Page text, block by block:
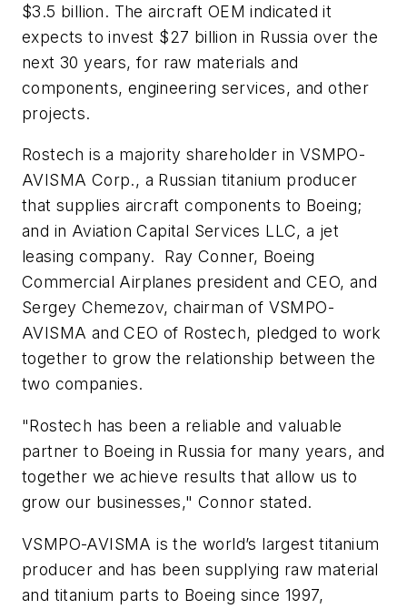
$3.5 billion. The aircraft OEM indicated it
expects to invest $27 billion in Russia over the
next 30 years, for raw materials and
components, engineering services, and other
projects.
Rostech is a majority shareholder in VSMPO-
AVISMA Corp., a Russian titanium producer
that supplies aircraft components to Boeing;
and in Aviation Capital Services LLC, a jet
leasing company. Ray Conner, Boeing
Commercial Airplanes president and CEO, and
Sergey Chemezov, chairman of VSMPO-
AVISMA and CEO of Rostech, pledged to work
together to grow the relationship between the
two companies.
"Rostech has been a reliable and valuable
partner to Boeing in Russia for many years, and
together we achieve results that allow us to
grow our businesses," Connor stated.
VSMPO-AVISMA is the world’s largest titanium
producer and has been supplying raw material
and titanium parts to Boeing since 1997,